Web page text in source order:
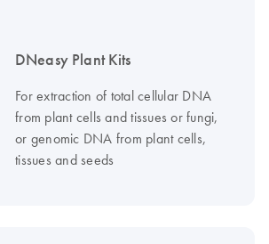
DNeasy Plant Kits
For extraction of total cellular DNA
from plant cells and tissues or fungi,
or genomic DNA from plant cells,
tissues and seeds